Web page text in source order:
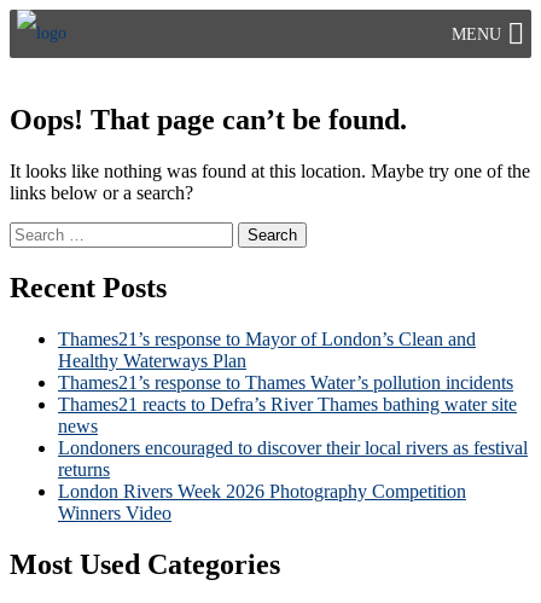
Skip
content
MENU
Oops! That page can’t be found.
It looks like nothing was found at this location. Maybe try one of the
links below or a search?
Search
for:
Recent Posts
Thames21’s response to Mayor of London’s Clean and
Healthy Waterways Plan
Thames21’s response to Thames Water’s pollution incidents
Thames21 reacts to Defra’s River Thames bathing water site
news
Londoners encouraged to discover their local rivers as festival
returns
London Rivers Week 2026 Photography Competition
Winners Video
Most Used Categories